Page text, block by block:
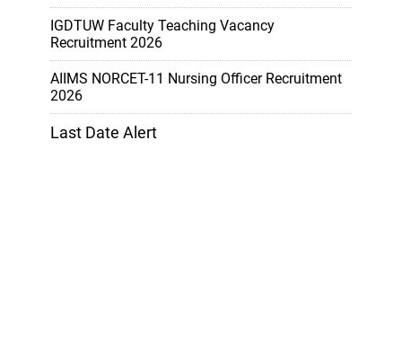
IGDTUW Faculty Teaching Vacancy
Recruitment 2026
AIIMS NORCET-11 Nursing Officer Recruitment
2026
Last Date Alert